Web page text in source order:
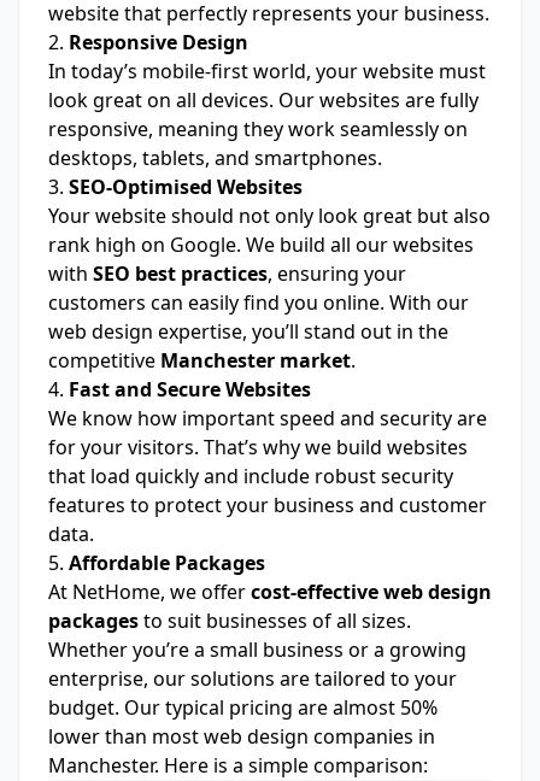
website that perfectly represents your business.
2. Responsive Design
In today’s mobile-first world, your website must
look great on all devices. Our websites are fully
responsive, meaning they work seamlessly on
desktops, tablets, and smartphones.
3. SEO-Optimised Websites
Your website should not only look great but also
rank high on Google. We build all our websites
with SEO best practices, ensuring your
customers can easily find you online. With our
web design expertise, you’ll stand out in the
competitive Manchester market.
4. Fast and Secure Websites
We know how important speed and security are
for your visitors. That’s why we build websites
that load quickly and include robust security
features to protect your business and customer
data.
5. Affordable Packages
At NetHome, we offercost-effective web design
packagesto suit businesses of all sizes.
Whether you’re a small business or a growing
enterprise, our solutions are tailored to your
budget. Our typical pricing are almost 50%
lower than most web design companies in
Manchester. Here is a simple comparison: